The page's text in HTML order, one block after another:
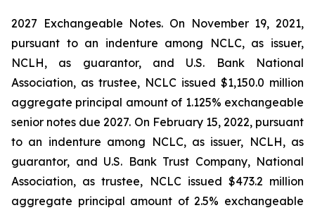
2027 Exchangeable Notes. On November 19, 2021,
pursuant to an indenture among NCLC, as issuer,
NCLH, as guarantor, and U.S. Bank National
Association, as trustee, NCLC issued $1,150.0 million
aggregate principal amount of 1.125% exchangeable
senior notes due 2027. On February 15, 2022, pursuant
to an indenture among NCLC, as issuer, NCLH, as
guarantor, and U.S. Bank Trust Company, National
Association, as trustee, NCLC issued $473.2 million
aggregate principal amount of 2.5% exchangeable